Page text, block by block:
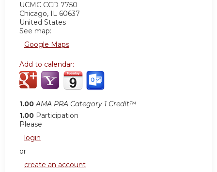
UCMC CCD 7750
Chicago, IL 60637
United States
See map:
Google Maps
Add to calendar:
1.00 AMA PRA Category 1 Credit™
1.00 Participation
Please
login
or
create an account